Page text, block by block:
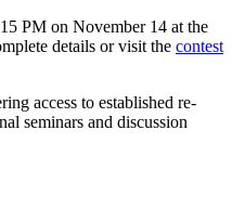
PM on November 14 at the
details or visit the contest
access to established re-
seminars and discussion